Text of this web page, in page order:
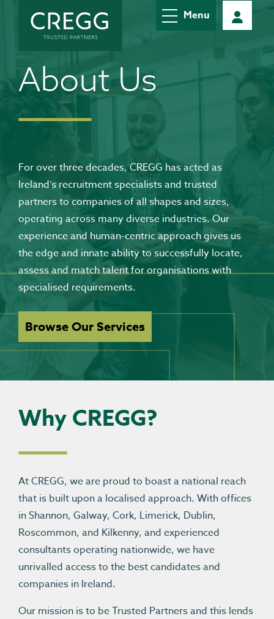
Menu
About Us
For over three decades, CREGG has acted as
Ireland’s recruitment specialists and trusted
partners to companies of all shapes and sizes,
operating across many diverse industries. Our
experience and human-centric approach gives us
the edge and innate ability to successfully locate,
assess and match talent for organisations with
specialised requirements.
Browse Our Services
Why CREGG?
At CREGG, we are proud to boast a national reach
that is built upon a localised approach. With offices
in Shannon, Galway, Cork, Limerick, Dublin,
Roscommon, and Kilkenny, and experienced
consultants operating nationwide, we have
unrivalled access to the best candidates and
companies in Ireland.
Our mission is to be Trusted Partners and this lends